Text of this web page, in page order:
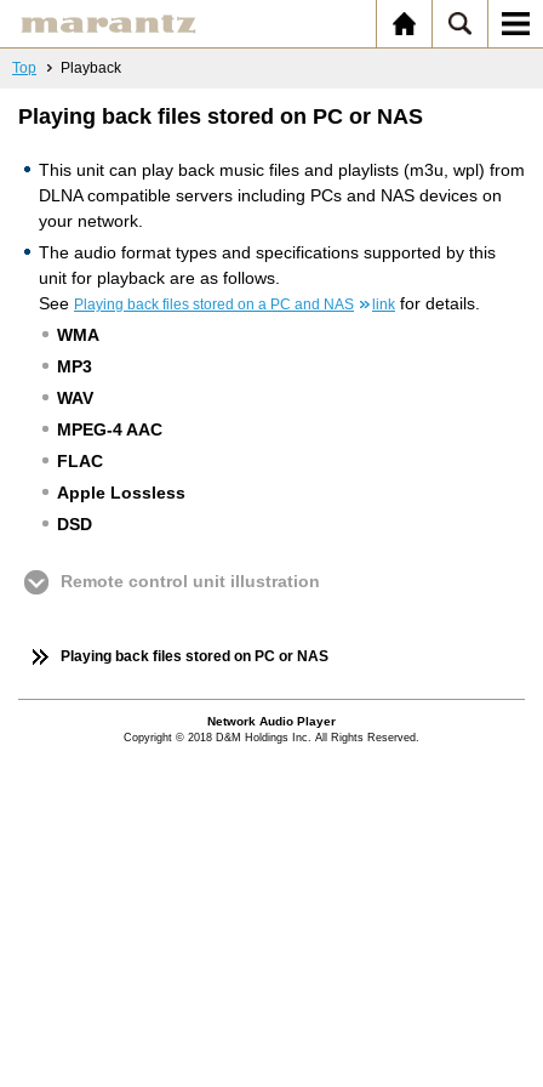
Top Playback
Playing back files stored on PC or NAS
This unit can play back music files and playlists (m3u, wpl) from
DLNA compatible servers including PCs and NAS devices on
your network.
The audio format types and specifications supported by this
unit for playback are as follows.
See Playing back files stored on a PC and NAS link for details.
WMA
MP3
WAV
MPEG-4 AAC
FLAC
Apple Lossless
DSD
Remote control unit illustration
Playing back files stored on PC or NAS
Network Audio Player
Copyright © 2018 D&M Holdings Inc. All Rights Reserved.